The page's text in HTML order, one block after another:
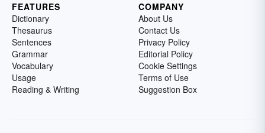
FEATURES
Dictionary
Thesaurus
Sentences
Grammar
Vocabulary
Usage
Reading & Writing
COMPANY
About Us
Contact Us
Privacy Policy
Editorial Policy
Cookie Settings
Terms of Use
Suggestion Box